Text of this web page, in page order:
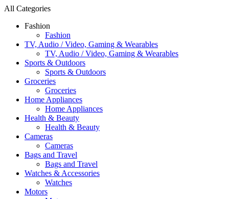
All Categories
Fashion
Fashion
TV, Audio / Video, Gaming & Wearables
TV, Audio / Video, Gaming & Wearables
Sports & Outdoors
Sports & Outdoors
Groceries
Groceries
Home Appliances
Home Appliances
Health & Beauty
Health & Beauty
Cameras
Cameras
Bags and Travel
Bags and Travel
Watches & Accessories
Watches
Motors